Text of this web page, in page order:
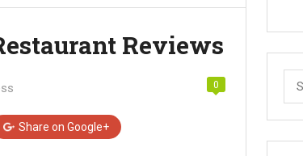
Reviews
0
Share on Google+
for: